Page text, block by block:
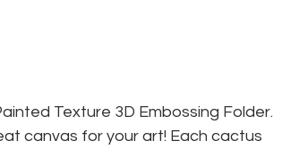
Texture 3D Embossing Folder.
canvas for your art! Each cactus